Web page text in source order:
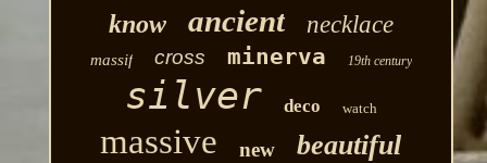
know ancient necklace
massif cross minerva 19th century
silver deco watch
massive new beautiful